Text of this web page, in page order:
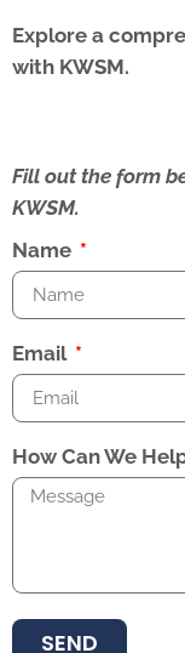
Explore a
with KWSM.
Fill out the form
KWSM.
Name
Email
How Can We
SEND